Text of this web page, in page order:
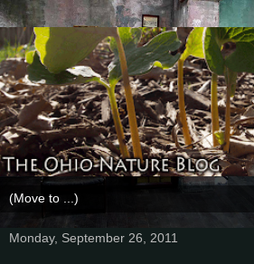
Monday, September 26, 2011